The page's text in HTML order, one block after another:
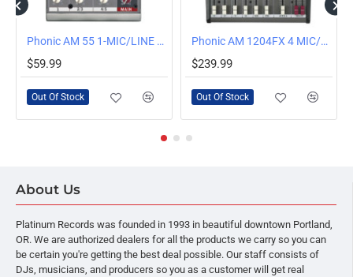
OUT OF STOCK Phonic AM 55 1-MIC/LINE 2-STEREO COMPACT MIXER
$59.99
Out Of Stock
OUT OF STOCK Phonic AM 1204FX 4 MIC/LINE, 4 STEREO LINE INPUT COMPACT MIXER WITH DFX
$239.99
Out Of Stock
About Us
Platinum Records was founded in 1993 in beautiful downtown Portland,
OR. We are authorized dealers for all the products we carry so you can
be certain you're getting the best deal possible. Our staff consists of
DJs, musicians, and producers so you as a customer will get real